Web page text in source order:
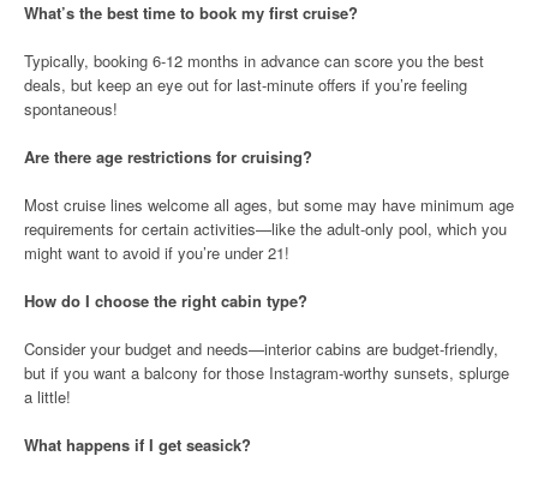
What’s the best time to book my first cruise?
Typically, booking 6-12 months in advance can score you the best
deals, but keep an eye out for last-minute offers if you’re feeling
spontaneous!
Are there age restrictions for cruising?
Most cruise lines welcome all ages, but some may have minimum age
requirements for certain activities—like the adult-only pool, which you
might want to avoid if you’re under 21!
How do I choose the right cabin type?
Consider your budget and needs—interior cabins are budget-friendly,
but if you want a balcony for those Instagram-worthy sunsets, splurge
a little!
What happens if I get seasick?